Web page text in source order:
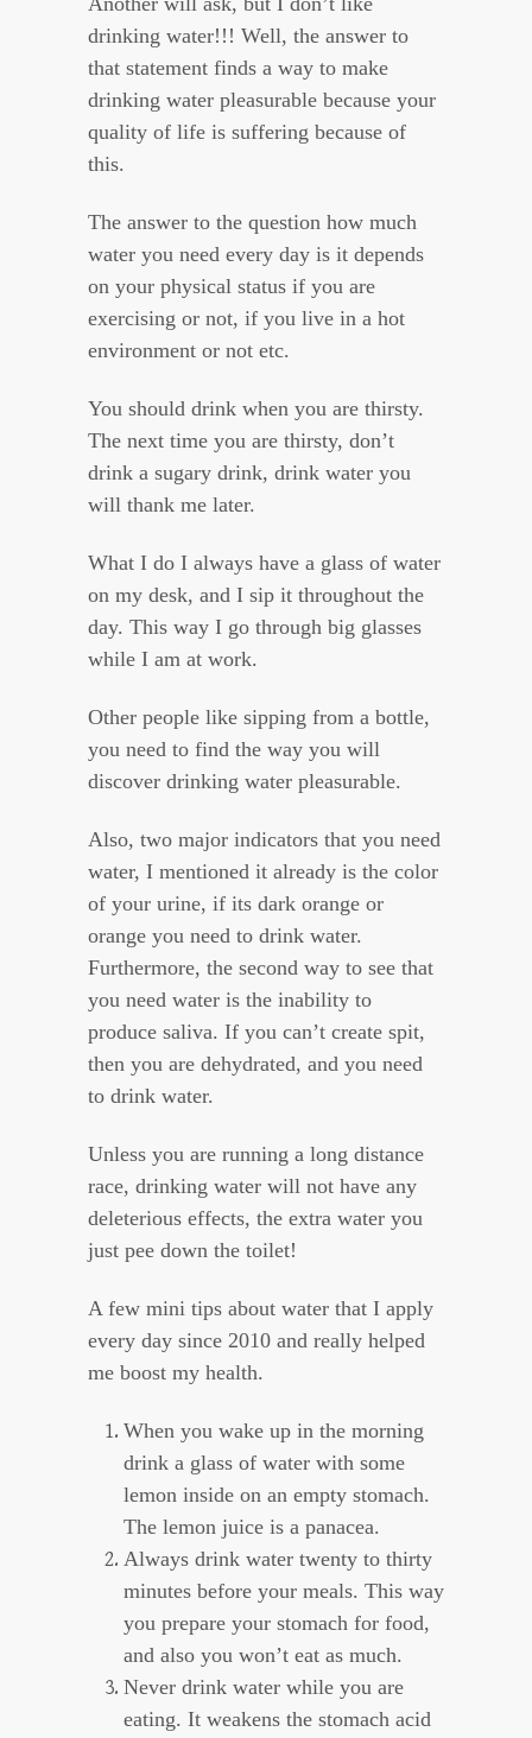
drinking water!!! Well, the answer to
that statement finds a way to make
drinking water pleasurable because your
quality of life is suffering because of
this.
The answer to the question how much
water you need every day is it depends
on your physical status if you are
exercising or not, if you live in a hot
environment or not etc.
You should drink when you are thirsty.
The next time you are thirsty, don’t
drink a sugary drink, drink water you
will thank me later.
What I do I always have a glass of water
on my desk, and I sip it throughout the
day. This way I go through big glasses
while I am at work.
Other people like sipping from a bottle,
you need to find the way you will
discover drinking water pleasurable.
Also, two major indicators that you need
water, I mentioned it already is the color
of your urine, if its dark orange or
orange you need to drink water.
Furthermore, the second way to see that
you need water is the inability to
produce saliva. If you can’t create spit,
then you are dehydrated, and you need
to drink water.
Unless you are running a long distance
race, drinking water will not have any
deleterious effects, the extra water you
just pee down the toilet!
A few mini tips about water that I apply
every day since 2010 and really helped
me boost my health.
When you wake up in the morning
drink a glass of water with some
lemon inside on an empty stomach.
The lemon juice is a panacea.
Always drink water twenty to thirty
minutes before your meals. This way
you prepare your stomach for food,
and also you won’t eat as much.
Never drink water while you are
eating. It weakens the stomach acid